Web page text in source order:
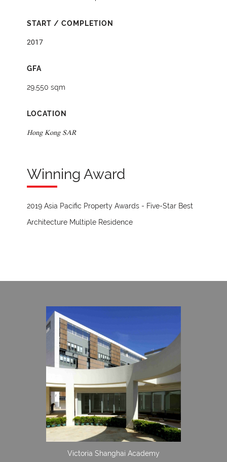
START / COMPLETION
2017
GFA
29,550 sqm
LOCATION
Hong Kong SAR
Winning Award
2019 Asia Pacific Property Awards - Five-Star Best
Architecture Multiple Residence
Victoria Shanghai Academy